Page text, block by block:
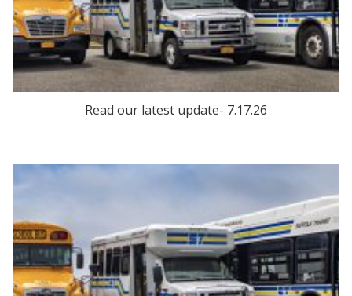
Read our latest update- 7.17.26